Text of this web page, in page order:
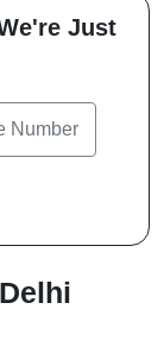
Just